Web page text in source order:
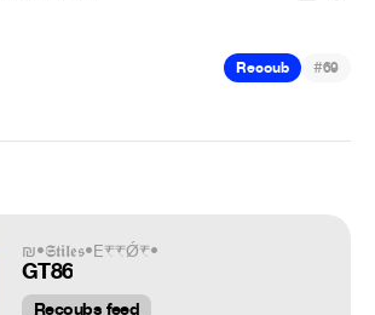
Recoub #69
₪•𝕾𝖙𝖎𝖑𝖊𝖘•E₹₹Ǿ₹•
GT86
Recoubs feed